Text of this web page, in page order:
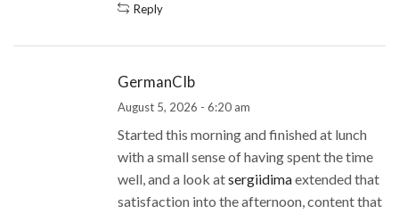
Reply
GermanCIb
August 5, 2026 - 6:20 am
Started this morning and finished at lunch
with a small sense of having spent the time
well, and a look atsergiidimaextended that
satisfaction into the afternoon, content that